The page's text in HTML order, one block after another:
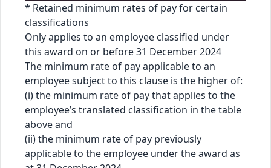
* Retained minimum rates of pay for certain
classifications
Only applies to an employee classified under
this award on or before 31 December 2024
The minimum rate of pay applicable to an
employee subject to this clause is the higher of:
(i) the minimum rate of pay that applies to the
employee’s translated classification in the table
above and
(ii) the minimum rate of pay previously
applicable to the employee under the award as